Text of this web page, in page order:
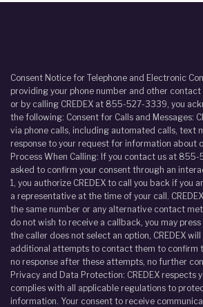
Consent Notice for Telephone and Electronic
providing your phone number and other
or by calling CREDEX at 855-527-3339, you
the following: Consent for Calls and Messages:
via phone calls, including automated calls, text
response to your request for information about
Process When Calling: If you contact us at
asked to confirm your consent through an
1, you authorize CREDEX to call you back if you
a representative at the time of your call.
the same number or any alternative contact
do not wish to receive a callback, you may
the caller does not select an option, CREDEX
additional attempts to contact them to confirm
no response after these attempts, no further
Privacy and Data Protection: CREDEX respects
complies with all applicable regulations to
information. Your consent to receive